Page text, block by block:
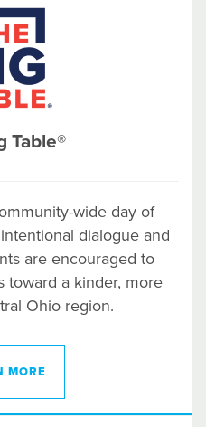
Table®
wide day of
dialogue and
are encouraged to
toward a kinder, more
Ohio region.
MORE